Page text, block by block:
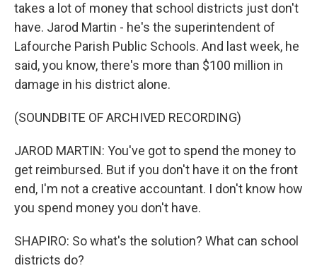
takes a lot of money that school districts just don't
have. Jarod Martin - he's the superintendent of
Lafourche Parish Public Schools. And last week, he
said, you know, there's more than $100 million in
damage in his district alone.
(SOUNDBITE OF ARCHIVED RECORDING)
JAROD MARTIN: You've got to spend the money to
get reimbursed. But if you don't have it on the front
end, I'm not a creative accountant. I don't know how
you spend money you don't have.
SHAPIRO: So what's the solution? What can school
districts do?